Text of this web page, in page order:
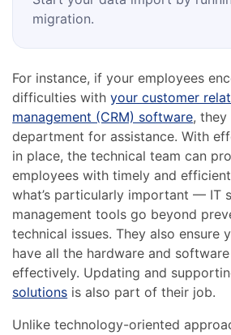
migration.
For instance, if your employees
difficulties withyour customer
management (CRM) software,
department for assistance. With
in place, the technical team can
employees with timely and
what’s particularly important — IT
management tools go beyond
technical issues. They also ensure
have all the hardware and
effectively. Updating and
solutions is also part of their job.
Unlike technology-oriented